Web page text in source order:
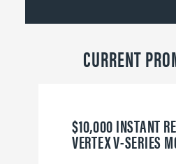
CURRENT
$10,000 INSTANT
VERTEX V-SERIES